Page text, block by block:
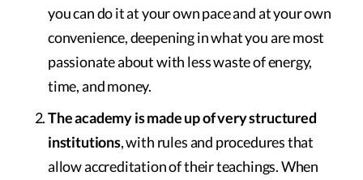
you can do it at your own pace and at your own
convenience, deepening in what you are most
passionate about with less waste of energy,
time, and money.
The academy is made up of very structured
institutions, with rules and procedures that
allow accreditation of their teachings. When